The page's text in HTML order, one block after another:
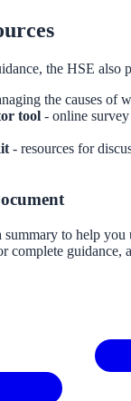
the HSE also
the causes of
tool - online
- resources for
summary to help you
complete guidance,